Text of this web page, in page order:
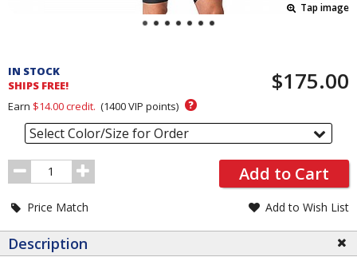
Tap image
and
Order
Section
IN STOCK
SHIPS FREE!
$175.00
Earn $14.00credit. (1400VIP points) ?
Select Color/Size for Order
Order
Quantity
Add to Cart
Price Match Add to Wish List
Description